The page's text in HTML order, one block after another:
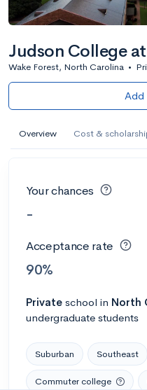
Judson College
Wake Forest, North Carolina •
Add
Overview Cost &
Your chances
-
Acceptance rate
90%
Private school in North
undergraduate students
Suburban Southeast
Commuter college